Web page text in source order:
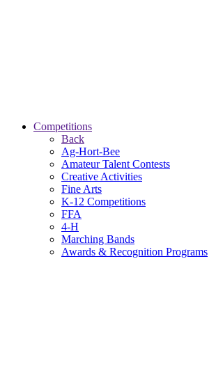
Competitions
Back
Ag-Hort-Bee
Amateur Talent Contests
Creative Activities
Fine Arts
K-12 Competitions
FFA
4-H
Marching Bands
Awards & Recognition Programs